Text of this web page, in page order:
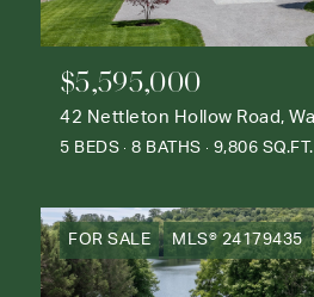
$5,595,000
5 BEDS 8 BATHS 9,806 SQ.FT.
FOR SALE MLS® 24179435